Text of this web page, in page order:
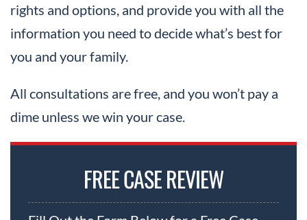
rights and options, and provide you with all the
information you need to decide what’s best for
you and your family.
All consultations are free, and you won’t pay a
dime unless we win your case.
FREE CASE REVIEW